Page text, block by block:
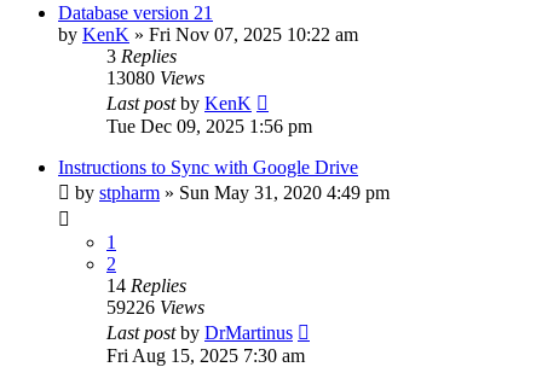
Database version 21
by KenK » Fri Nov 07, 2025 10:22 am
3 Replies
13080 Views
Last postby KenK
Tue Dec 09, 2025 1:56 pm
Instructions to Sync with Google Drive
by stpharm » Sun May 31, 2020 4:49 pm
1
2
14 Replies
59226 Views
Last postby DrMartinus
Fri Aug 15, 2025 7:30 am